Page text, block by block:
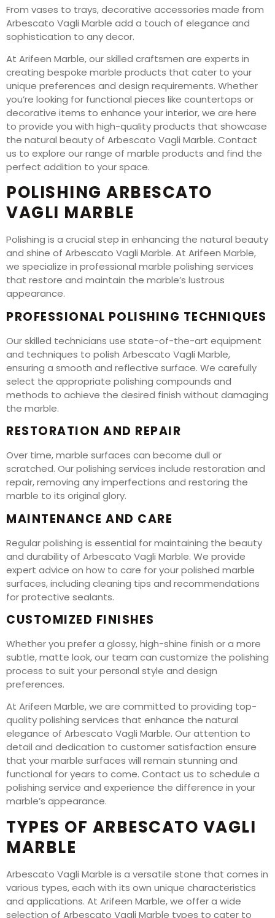
From vases to trays, decorative accessories made from
Arbescato Vagli Marble add a touch of elegance and
sophistication to any decor.
At Arifeen Marble, our skilled craftsmen are experts in
creating bespoke marble products that cater to your
unique preferences and design requirements. Whether
you’re looking for functional pieces like countertops or
decorative items to enhance your interior, we are here
to provide you with high-quality products that showcase
the natural beauty of Arbescato Vagli Marble. Contact
us to explore our range of marble products and find the
perfect addition to your space.
POLISHING ARBESCATO
VAGLI MARBLE
Polishing is a crucial step in enhancing the natural beauty
and shine of Arbescato Vagli Marble. At Arifeen Marble,
we specialize in professional marble polishing services
that restore and maintain the marble’s lustrous
appearance.
PROFESSIONAL POLISHING TECHNIQUES
Our skilled technicians use state-of-the-art equipment
and techniques to polish Arbescato Vagli Marble,
ensuring a smooth and reflective surface. We carefully
select the appropriate polishing compounds and
methods to achieve the desired finish without damaging
the marble.
RESTORATION AND REPAIR
Over time, marble surfaces can become dull or
scratched. Our polishing services include restoration and
repair, removing any imperfections and restoring the
marble to its original glory.
MAINTENANCE AND CARE
Regular polishing is essential for maintaining the beauty
and durability of Arbescato Vagli Marble. We provide
expert advice on how to care for your polished marble
surfaces, including cleaning tips and recommendations
for protective sealants.
CUSTOMIZED FINISHES
Whether you prefer a glossy, high-shine finish or a more
subtle, matte look, our team can customize the polishing
process to suit your personal style and design
preferences.
At Arifeen Marble, we are committed to providing top-
quality polishing services that enhance the natural
elegance of Arbescato Vagli Marble. Our attention to
detail and dedication to customer satisfaction ensure
that your marble surfaces will remain stunning and
functional for years to come. Contact us to schedule a
polishing service and experience the difference in your
marble’s appearance.
TYPES OF ARBESCATO VAGLI
MARBLE
Arbescato Vagli Marble is a versatile stone that comes in
various types, each with its own unique characteristics
and applications. At Arifeen Marble, we offer a wide
selection of Arbescato Vagli Marble types to cater to